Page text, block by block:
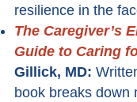
resilience in the
The Caregiver’s
Guide to Caring
Gillick, MD:
book breaks down